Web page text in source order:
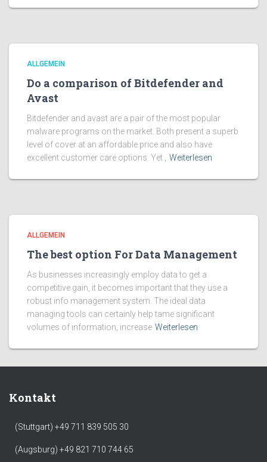
ALLGEMEIN
Do a comparison of Bitdefender and
Avast
Bitdefender and avast are a pair of the most popular
malware programs on the market. Both present a superb
level of cover at an affordable price and also have
excellent customer care options. Yet ,
Weiterlesen
ALLGEMEIN
The best option For Data Management
As businesses increasingly employ data to get a
competitive gain, it becomes important that they use a
robust info management system. The ideal data
managing tools can certainly help tame significant
volumes of information, increase Weiterlesen
Kontakt
(Stuttgart) +49 711 839 505 30
(Augsburg) +49 821 710 744 65